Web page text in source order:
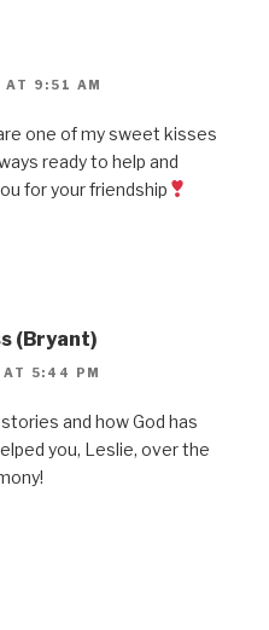
9:51 AM
one of my sweet kisses
ready to help and
for your friendship
(Bryant)
5:44 PM
and how God has
you, Leslie, over the